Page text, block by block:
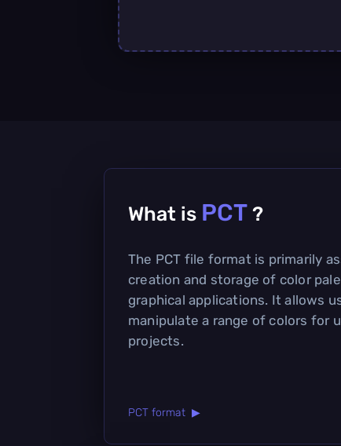
What is PCT ?
The PCT file format is primarily
creation and storage of color
graphical applications. It allows
manipulate a range of colors for
projects.
PCT format ▶